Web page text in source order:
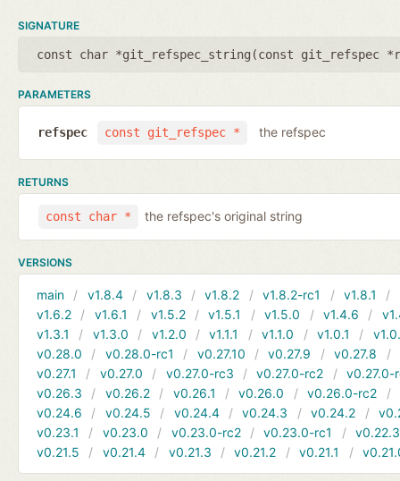
SIGNATURE
const char *git_refspec_string(const git_refspec
PARAMETERS
const git_refspec *
refspec the refspec
RETURNS
const char * the refspec's original string
VERSIONS
main v1.8.4 v1.8.3 v1.8.2 v1.8.2-rc1 v1.8.1
v1.6.2
v1.6.1 v1.5.2 v1.5.1 v1.5.0 v1.4.6
v1.3.1
v1.3.0 v1.2.0 v1.1.1 v1.1.0 v1.0.1
v0.28.0
v0.28.0-rc1 v0.27.10 v0.27.9 v0.27.8
v0.27.1
v0.27.0 v0.27.0-rc3 v0.27.0-rc2
v0.27.0-
v0.26.3
v0.26.2 v0.26.1 v0.26.0 v0.26.0-rc2
v0.24.6
v0.24.5 v0.24.4 v0.24.3 v0.24.2
v0.23.1
v0.23.0 v0.23.0-rc2 v0.23.0-rc1
v0.22.3
v0.21.5
v0.21.4 v0.21.3 v0.21.2 v0.21.1